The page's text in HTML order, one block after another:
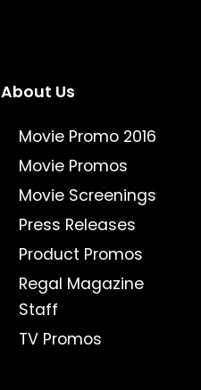
About Us
Movie Promo 2016
Movie Promos
Movie Screenings
Press Releases
Product Promos
Regal Magazine
Staff
TV Promos